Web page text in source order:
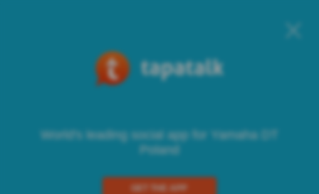
World's leading social app for Yamaha DT
Poland
GET THE APP